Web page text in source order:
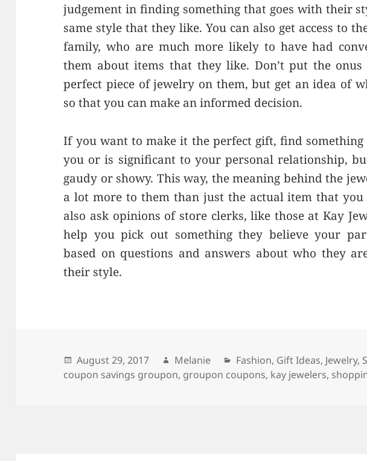
judgement in finding something that goes with their
same style that they like. You can also get access to
family, who are much more likely to have had
them about items that they like. Don’t put the
perfect piece of jewelry on them, but get an idea of
so that you can make an informed decision.
If you want to make it the perfect gift, find something
you or is significant to your personal relationship,
gaudy or showy. This way, the meaning behind the
a lot more to them than just the actual item that you
also ask opinions of store clerks, like those at Kay
help you pick out something they believe your
based on questions and answers about who they
their style.
Posted
on
August 29, 2017 Author
Melanie Categories
Fashion, Gift Ideas, Jewelry,
coupon savings groupon, groupon coupons, kay jewelers,